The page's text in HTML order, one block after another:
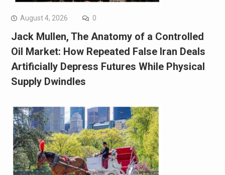
August 4, 2026 0
Jack Mullen, The Anatomy of a Controlled
Oil Market: How Repeated False Iran Deals
Artificially Depress Futures While Physical
Supply Dwindles